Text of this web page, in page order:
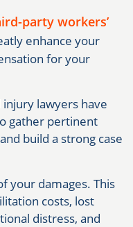
party workers’
enhance your
for your
lawyers have
gather pertinent
build a strong case
your damages. This
costs, lost
distress, and